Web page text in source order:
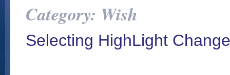
Category: Wish
Selecting HighLight